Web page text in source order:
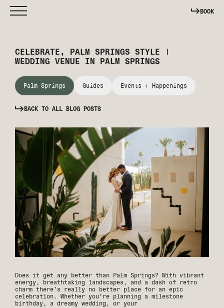
BOOK
CELEBRATE, PALM SPRINGS STYLE |
WEDDING VENUE IN PALM SPRINGS
Palm Springs Guides Events + Happenings
BACK TO ALL BLOG POSTS
Does it get any better than Palm Springs? With vibrant
energy, breathtaking landscapes, and a dash of retro
charm there’s really no better place for an epic
celebration. Whether you're planning a milestone
birthday, a dreamy wedding, or your